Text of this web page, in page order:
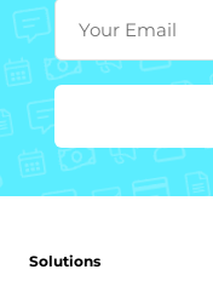
Your Email
Solutions